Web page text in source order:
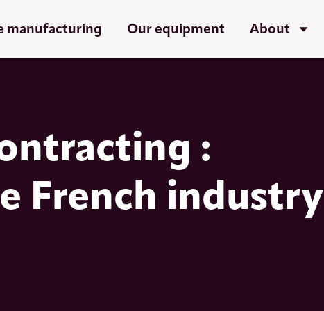
manufacturing Our equipment About
:
French industry